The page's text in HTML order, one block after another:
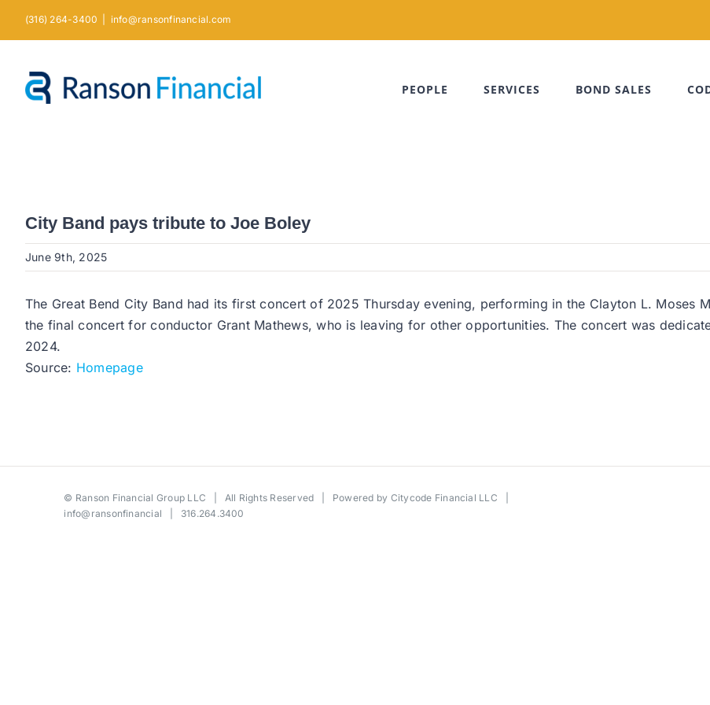
(316) 264-3400 info@ransonfinancial.com
PEOPLE SERVICES BOND SALES
City Band pays tribute to Joe Boley
June 9th, 2025
The Great Bend City Band had its first concert of 2025 Thursday evening, performing in the Clayton L. Moses
the final concert for conductor Grant Mathews, who is leaving for other opportunities. The concert was
2024.
Source: Homepage
© Ranson Financial Group LLC | All Rights Reserved | Powered by Citycode Financial LLC
info@ransonfinancial | 316.264.3400